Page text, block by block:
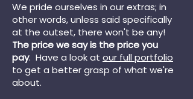
We pride ourselves in our extras; in
other words, unless said specifically
at the outset, there won't be any!
The price we say is the price you
pay. Have a look at our full portfolio
to get a better grasp of what we're
about.